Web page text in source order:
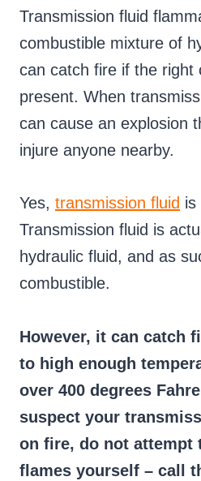
Transmission fluid
combustible mixture of
can catch fire if the right
present. When
can cause an explosion
injure anyone nearby.
Yes, transmission fluid is
Transmission fluid is
hydraulic fluid, and as
combustible.
However, it can catch
to high enough
over 400 degrees
suspect your
on fire, do not attempt
flames yourself – call